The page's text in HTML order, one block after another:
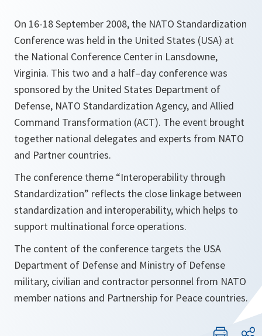
On 16-18 September 2008, the NATO Standardization
Conference was held in the United States (USA) at
the National Conference Center in Lansdowne,
Virginia. This two and a half–day conference was
sponsored by the United States Department of
Defense, NATO Standardization Agency, and Allied
Command Transformation (ACT). The event brought
together national delegates and experts from NATO
and Partner countries.
The conference theme “Interoperability through
Standardization” reflects the close linkage between
standardization and interoperability, which helps to
support multinational force operations.
The content of the conference targets the USA
Department of Defense and Ministry of Defense
military, civilian and contractor personnel from NATO
member nations and Partnership for Peace countries.